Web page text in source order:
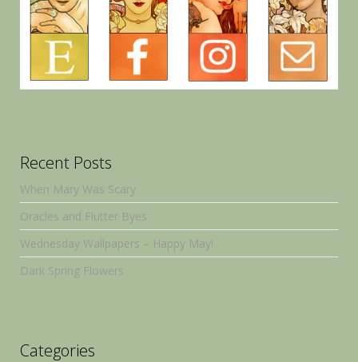
Recent Posts
When Mary Was Scary
Oracles and Flutter Byes
Wednesday Wallpapers – Happy May!
Dark Spring Flowers
Categories